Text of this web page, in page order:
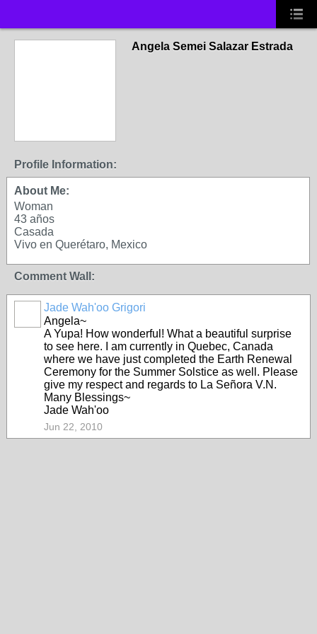
Angela Semei Salazar Estrada
Profile Information:
About Me:
Woman
43 años
Casada
Vivo en Querétaro, Mexico
Comment Wall:
Jade Wah'oo Grigori
Angela~
A Yupa! How wonderful! What a beautiful surprise
to see here. I am currently in Quebec, Canada
where we have just completed the Earth Renewal
Ceremony for the Summer Solstice as well. Please
give my respect and regards to La Señora V.N.
Many Blessings~
Jade Wah'oo
Jun 22, 2010